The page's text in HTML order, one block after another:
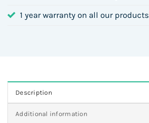
1 year warranty on all our products
Description
Additional information